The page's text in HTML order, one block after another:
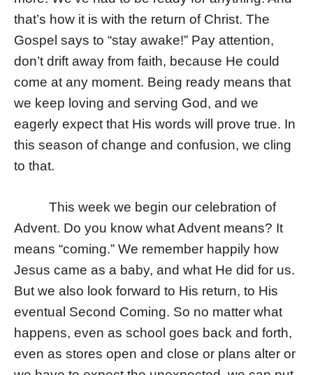
that’s how it is with the return of Christ. The
Gospel says to “stay awake!” Pay attention,
don’t drift away from faith, because He could
come at any moment. Being ready means that
we keep loving and serving God, and we
eagerly expect that His words will prove true. In
this season of change and confusion, we cling
to that.
This week we begin our celebration of
Advent. Do you know what Advent means? It
means “coming.” We remember happily how
Jesus came as a baby, and what He did for us.
But we also look forward to His return, to His
eventual Second Coming. So no matter what
happens, even as school goes back and forth,
even as stores open and close or plans alter or